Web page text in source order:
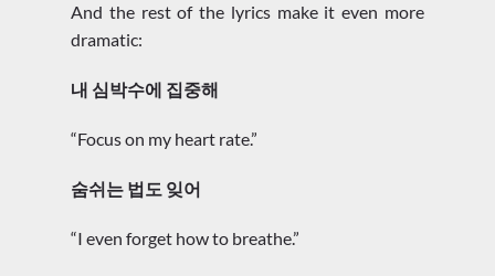
And the rest of the lyrics make it even more
dramatic:
내 심박수에 집중해
“Focus on my heart rate.”
숨쉬는 법도 잊어
“I even forget how to breathe.”